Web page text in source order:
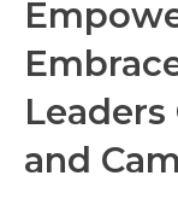
and